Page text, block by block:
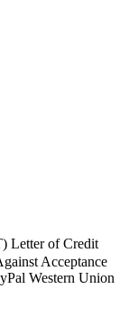
Letter of Credit
Acceptance
Western Union